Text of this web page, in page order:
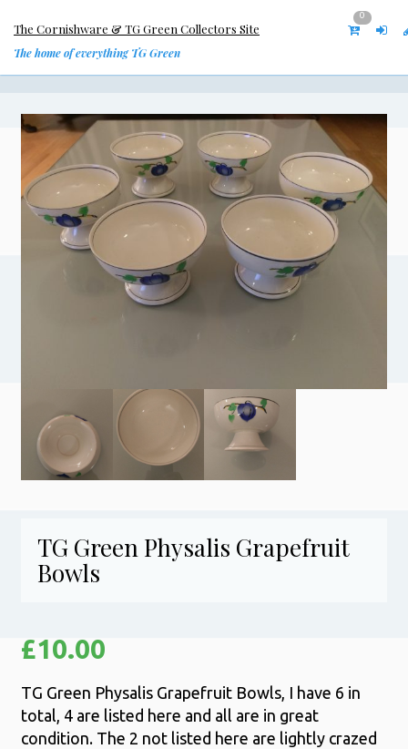
The Cornishware & TG Green Collectors Site
The home of everything TG Green
0
TG Green Physalis Grapefruit
Bowls
£10.00
TG Green Physalis Grapefruit Bowls, I have 6 in
total, 4 are listed here and all are in great
condition. The 2 not listed here are lightly crazed